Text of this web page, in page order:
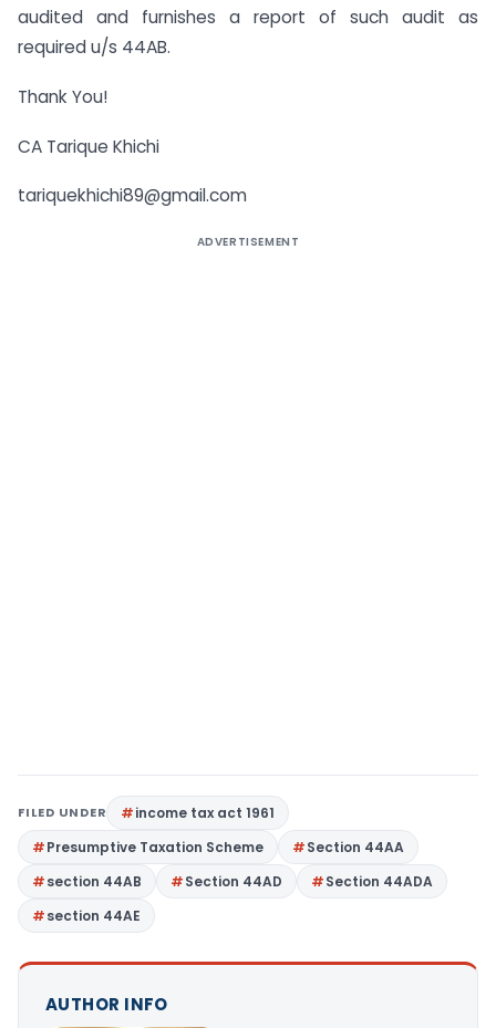
audited and furnishes a report of such audit as
required u/s 44AB.
Thank You!
CA Tarique Khichi
tariquekhichi89@gmail.com
ADVERTISEMENT
FILED UNDER
income tax act 1961
Presumptive Taxation Scheme
Section 44AA
section 44AB
Section 44AD
Section 44ADA
section 44AE
AUTHOR INFO